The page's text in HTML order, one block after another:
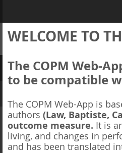
WELCOME TO
The COPM Web-
to be compatible
The COPM Web-App is
authors (Law, Baptiste,
outcome measure. It is
living, and changes in
and has been translated